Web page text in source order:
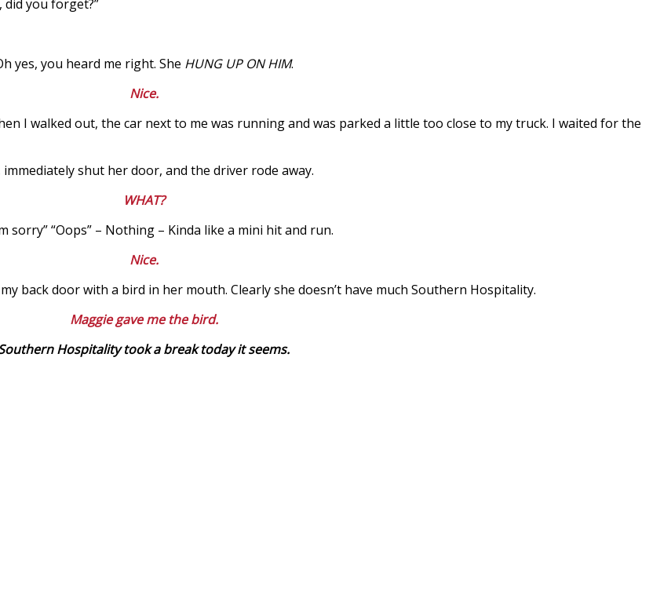
did you forget?”
yes, you heard me right. She HUNG UP ON HIM.
Nice.
I walked out, the car next to me was running and was parked a little too close to my truck. I waited for the
shut her door, and the driver rode away.
WHAT?
sorry” “Oops” – Nothing – Kinda like a mini hit and run.
Nice.
back door with a bird in her mouth. Clearly she doesn’t have much Southern Hospitality.
Maggie gave me the bird.
Hospitality took a break today it seems.